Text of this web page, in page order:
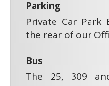
Parking
Private Car Park
the rear of our
Bus
The 25, 309